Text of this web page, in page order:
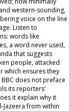
western-sounding,
voice on the line
Listen to
words like
a word never used,
that suggests
people, attacked
which ensures they
does not preface
its reporters'
it explain why it
from within